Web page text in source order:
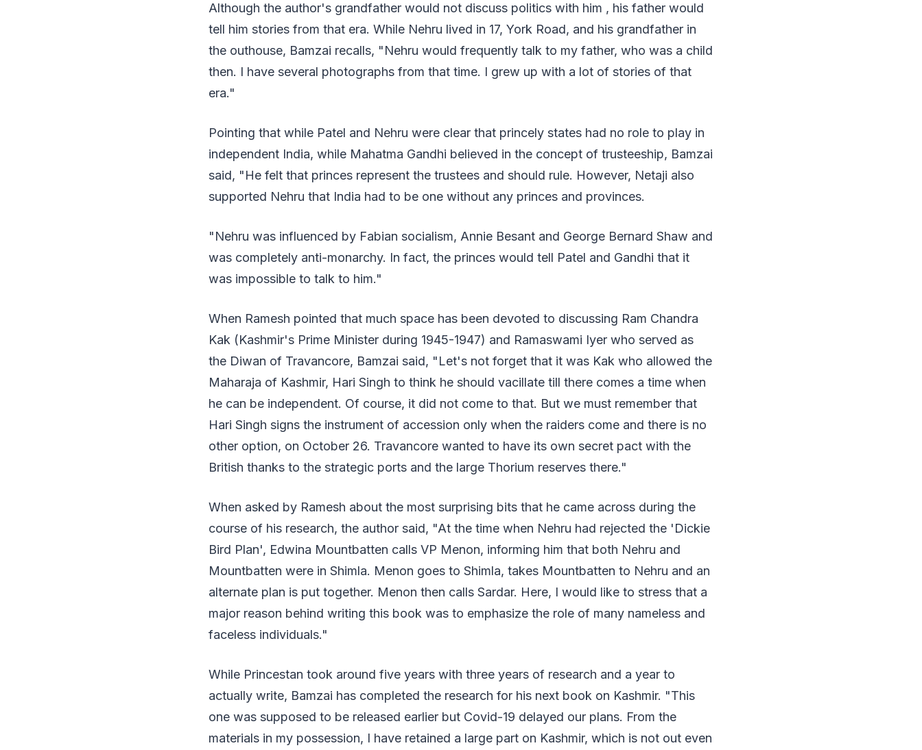
Although the author's grandfather would not discuss politics with him , his father would
tell him stories from that era. While Nehru lived in 17, York Road, and his grandfather in
the outhouse, Bamzai recalls, "Nehru would frequently talk to my father, who was a child
then. I have several photographs from that time. I grew up with a lot of stories of that
era."
Pointing that while Patel and Nehru were clear that princely states had no role to play in
independent India, while Mahatma Gandhi believed in the concept of trusteeship, Bamzai
said, "He felt that princes represent the trustees and should rule. However, Netaji also
supported Nehru that India had to be one without any princes and provinces.
"Nehru was influenced by Fabian socialism, Annie Besant and George Bernard Shaw and
was completely anti-monarchy. In fact, the princes would tell Patel and Gandhi that it
was impossible to talk to him."
When Ramesh pointed that much space has been devoted to discussing Ram Chandra
Kak (Kashmir's Prime Minister during 1945-1947) and Ramaswami Iyer who served as
the Diwan of Travancore, Bamzai said, "Let's not forget that it was Kak who allowed the
Maharaja of Kashmir, Hari Singh to think he should vacillate till there comes a time when
he can be independent. Of course, it did not come to that. But we must remember that
Hari Singh signs the instrument of accession only when the raiders come and there is no
other option, on October 26. Travancore wanted to have its own secret pact with the
British thanks to the strategic ports and the large Thorium reserves there."
When asked by Ramesh about the most surprising bits that he came across during the
course of his research, the author said, "At the time when Nehru had rejected the 'Dickie
Bird Plan', Edwina Mountbatten calls VP Menon, informing him that both Nehru and
Mountbatten were in Shimla. Menon goes to Shimla, takes Mountbatten to Nehru and an
alternate plan is put together. Menon then calls Sardar. Here, I would like to stress that a
major reason behind writing this book was to emphasize the role of many nameless and
faceless individuals."
While Princestan took around five years with three years of research and a year to
actually write, Bamzai has completed the research for his next book on Kashmir. "This
one was supposed to be released earlier but Covid-19 delayed our plans. From the
materials in my possession, I have retained a large part on Kashmir, which is not out even